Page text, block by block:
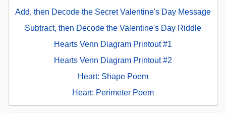
Add, then Decode the Secret Valentine's Day Message
Subtract, then Decode the Valentine's Day Riddle
Hearts Venn Diagram Printout #1
Hearts Venn Diagram Printout #2
Heart: Shape Poem
Heart: Perimeter Poem